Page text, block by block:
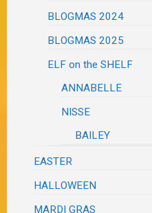
BLOGMAS 2024
BLOGMAS 2025
ELF on the SHELF
ANNABELLE
NISSE
BAILEY
EASTER
HALLOWEEN
MARDI GRAS